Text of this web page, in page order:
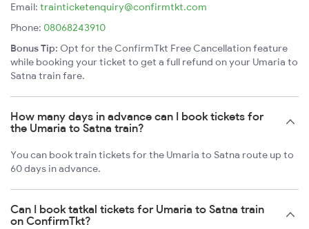
Email: trainticketenquiry@confirmtkt.com
Phone: 08068243910
Bonus Tip: Opt for the ConfirmTkt Free Cancellation feature
while booking your ticket to get a full refund on your Umaria to
Satna train fare.
How many days in advance can I book tickets for
the Umaria to Satna train?
You can book train tickets for the Umaria to Satna route up to
60 days in advance.
Can I book tatkal tickets for Umaria to Satna train
on ConfirmTkt?